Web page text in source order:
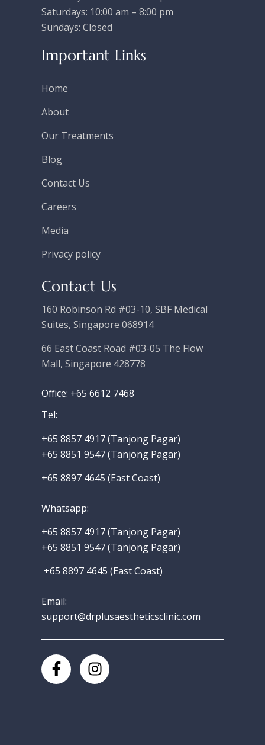
Saturdays: 10:00 am – 8:00 pm
Sundays: Closed
Important Links
Home
About
Our Treatments
Blog
Contact Us
Careers
Media
Privacy policy
Contact Us
160 Robinson Rd #03-10, SBF Medical
Suites, Singapore 068914
66 East Coast Road #03-05 The Flow
Mall, Singapore 428778
Office: +65 6612 7468
Tel:
+65 8857 4917‬ (Tanjong Pagar)
+65 8851 9547 (Tanjong Pagar)
+65 8897 4645 (East Coast)
Whatsapp:
+65 8857 4917‬(Tanjong Pagar)
+65 8851 9547 (Tanjong Pagar)
+65 8897 4645 (East Coast)
Email:
support@drplusaestheticsclinic.com